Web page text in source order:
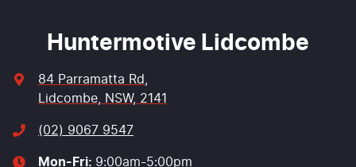
Huntermotive Lidcombe
84 Parramatta Rd,
Lidcombe, NSW, 2141
(02) 9067 9547
Mon-Fri: 9:00am-5:00pm